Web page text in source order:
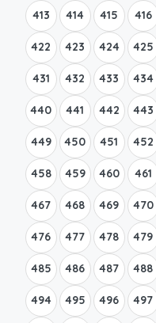
413 414 415 416
422 423 424 425
431 432 433 434
440 441 442 443
449 450 451 452
458 459 460 461
467 468 469 470
476 477 478 479
485 486 487 488
494 495 496 497